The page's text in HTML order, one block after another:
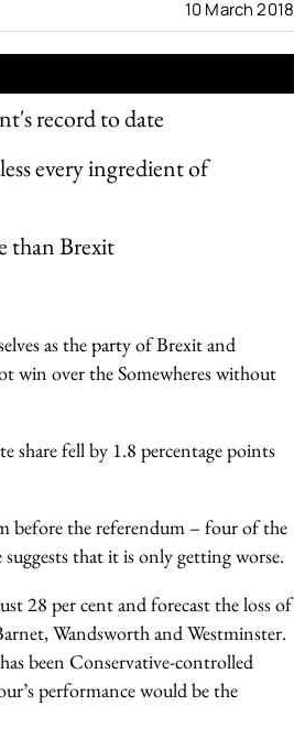
record to date
every ingredient of
than Brexit
10 March 2018
as the party of Brexit and
win over the Somewheres without
share fell by 1.8 percentage points
before the referendum – four of the
that it is only getting worse.
28 per cent and forecast the loss of
Wandsworth and Westminster.
been Conservative-controlled
performance would be the